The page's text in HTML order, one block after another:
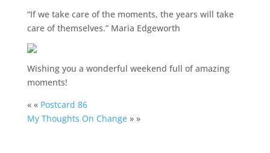
“If we take care of the moments, the years will take
care of themselves.” Maria Edgeworth
Wishing you a wonderful weekend full of amazing
moments!
« « Postcard 86
My Thoughts On Change» »